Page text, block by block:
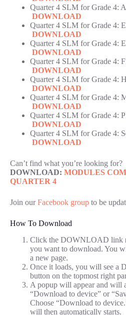
Quarter 4 SLM for Grade 4:
DOWNLOAD
Quarter 4 SLM for Grade 4:
DOWNLOAD
Quarter 4 SLM for Grade 4:
DOWNLOAD
Quarter 4 SLM for Grade 4:
DOWNLOAD
Quarter 4 SLM for Grade 4:
DOWNLOAD
Quarter 4 SLM for Grade 4:
DOWNLOAD
Quarter 4 SLM for Grade 4:
DOWNLOAD
Quarter 4 SLM for Grade 4:
DOWNLOAD
Can’t find what you’re looking for?
DOWNLOAD: MODULES
QUARTER 4
Join ourFacebook group to be
How To Download
Click the DOWNLOAD link
you want to download. You
a new page.
Once it loads, you will see a
button on the topmost right
A popup will appear and will
“Download to device” or
Choose “Download to
will then automatically starts.